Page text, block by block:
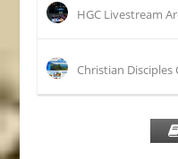
HGC Livestream
Christian Disciples